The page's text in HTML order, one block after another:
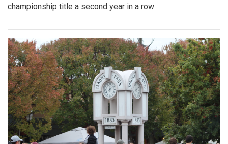
championship title a second year in a row